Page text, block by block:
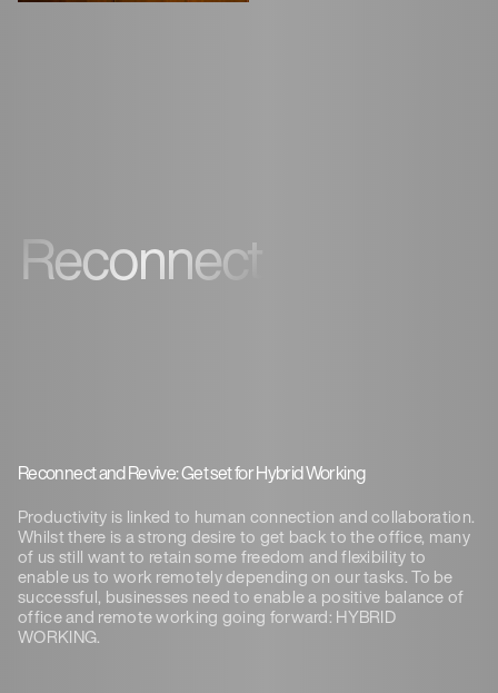
Reconnect
Reconnect and Revive: Get set for Hybrid Working
Productivity is linked to human connection and collaboration.
Whilst there is a strong desire to get back to the office, many
of us still want to retain some freedom and flexibility to
enable us to work remotely depending on our tasks. To be
successful, businesses need to enable a positive balance of
office and remote working going forward: HYBRID
WORKING.